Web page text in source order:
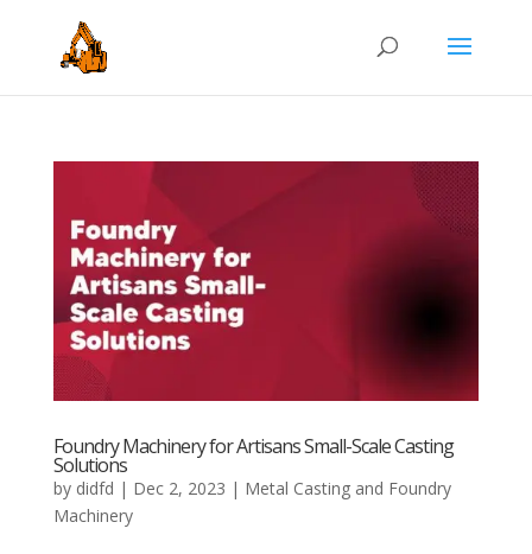
Foundry Machinery for Artisans Small-Scale Casting
Solutions
by didfd | Dec 2, 2023 | Metal Casting and Foundry
Machinery